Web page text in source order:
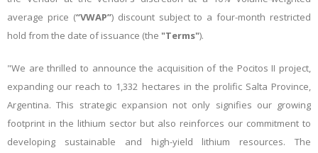
average price (“VWAP”) discount subject to a four-month restricted
hold from the date of issuance (the "Terms").
"We are thrilled to announce the acquisition of the Pocitos II project,
expanding our reach to 1,332 hectares in the prolific Salta Province,
Argentina. This strategic expansion not only signifies our growing
footprint in the lithium sector but also reinforces our commitment to
developing sustainable and high-yield lithium resources. The